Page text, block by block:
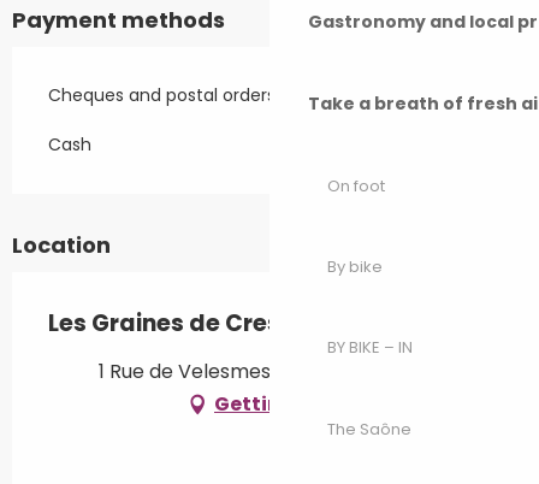
Gastronomy and local
Take a breath of fresh
On foot
By bike
BY BIKE – IN
The Saône
Payment methods
Cheques and postal orders
Cash
Location
Les Graines de Cresancey
1 Rue de Velesmes, 70100 Cresancey
Getting there